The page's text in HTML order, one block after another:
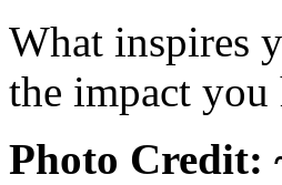
What inspires
the impact you
Photo Credit: